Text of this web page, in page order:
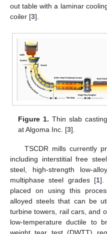
out table with a laminar
coiler [3].
Figure 1. Thin slab
at Algoma Inc. [3].
TSCDR mills currently
including interstitial free
steel, high-strength low-
multiphase steel grades [1].
placed on using this
alloyed steels that can be
turbine towers, rail cars, and
low-temperature ductile to